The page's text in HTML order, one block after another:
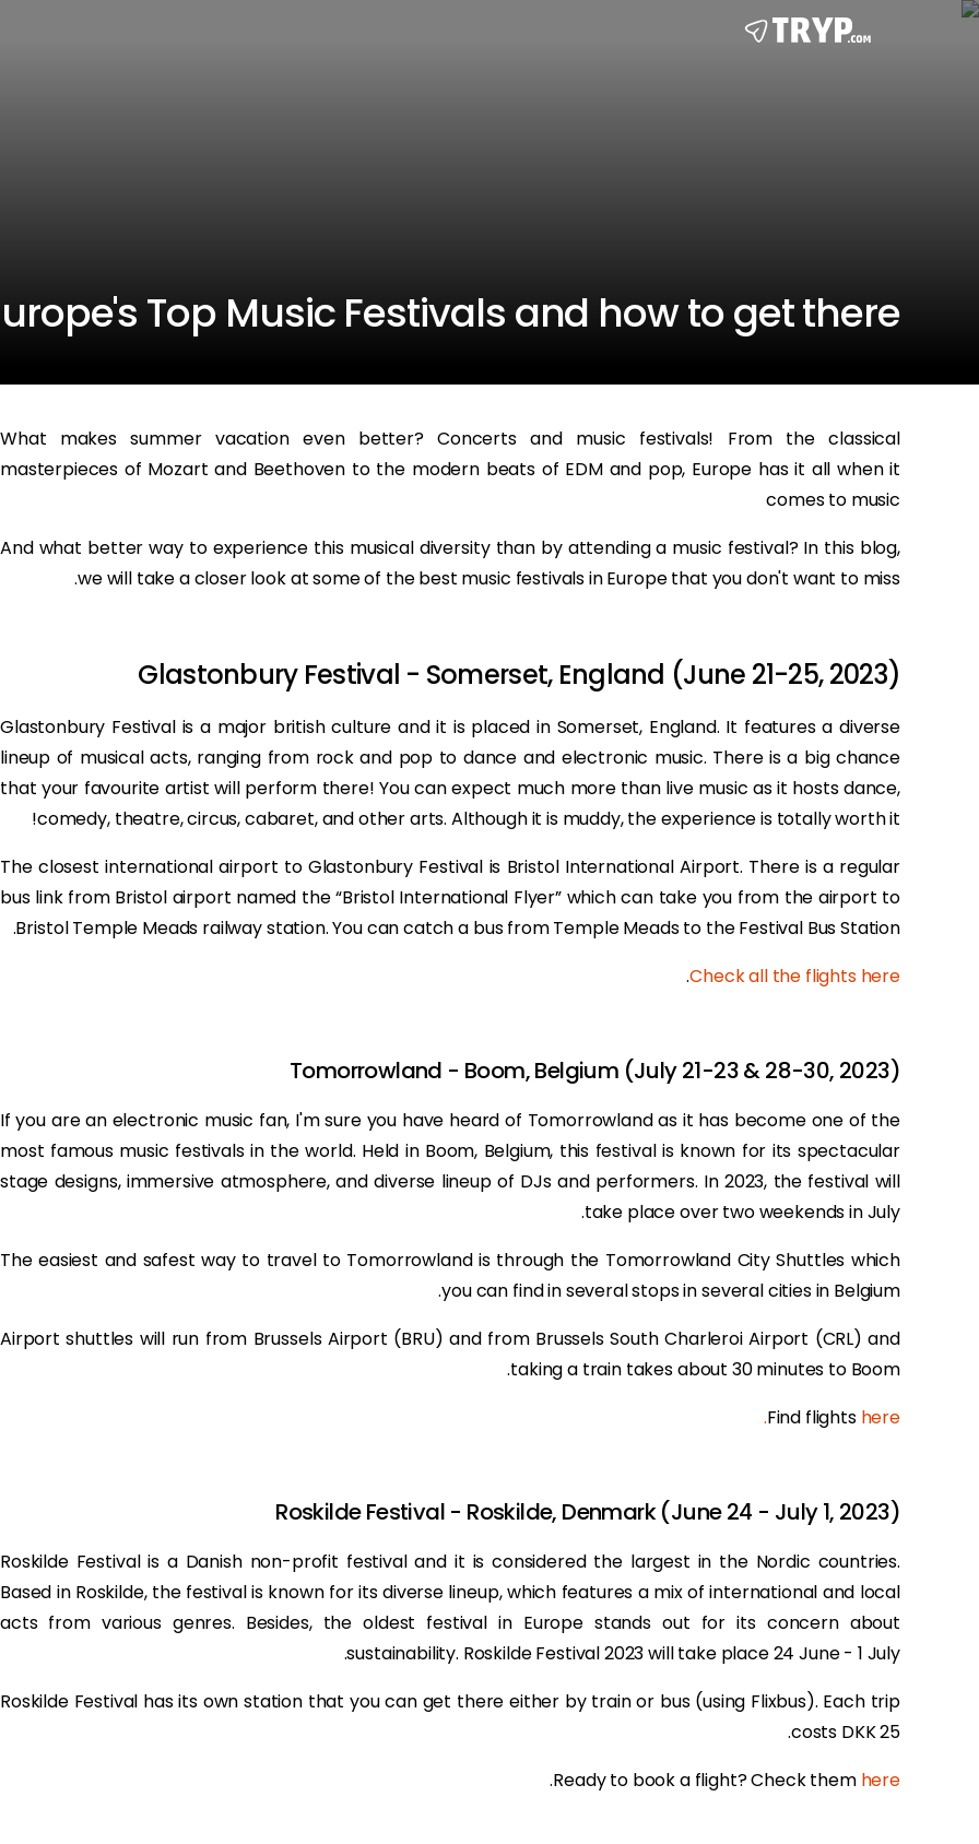
Top Music Festivals and how to get there
What makes summer vacation even better? Concerts and music festivals! From the classical
masterpieces of Mozart and Beethoven to the modern beats of EDM and pop, Europe has it all when it
comes to music
And what better way to experience this musical diversity than by attending a music festival? In this blog,
we will take a closer look at some of the best music festivals in Europe that you don't want to miss.
Glastonbury Festival - Somerset, England (June 21-25, 2023)
Glastonbury Festival is a major british culture and it is placed in Somerset, England. It features a diverse
lineup of musical acts, ranging from rock and pop to dance and electronic music. There is a big chance
that your favourite artist will perform there! You can expect much more than live music as it hosts dance,
comedy, theatre, circus, cabaret, and other arts. Although it is muddy, the experience is totally worth it!
The closest international airport to Glastonbury Festival is Bristol International Airport. There is a regular
bus link from Bristol airport named the “Bristol International Flyer” which can take you from the airport to
Bristol Temple Meads railway station. You can catch a bus from Temple Meads to the Festival Bus Station.
Check all the flights here
.
Tomorrowland - Boom, Belgium (July 21-23 & 28-30, 2023)
If you are an electronic music fan, I'm sure you have heard of Tomorrowland as it has become one of the
most famous music festivals in the world. Held in Boom, Belgium, this festival is known for its spectacular
stage designs, immersive atmosphere, and diverse lineup of DJs and performers. In 2023, the festival will
take place over two weekends in July.
The easiest and safest way to travel to Tomorrowland is through the Tomorrowland City Shuttles which
you can find in several stops in several cities in Belgium.
Airport shuttles will run from Brussels Airport (BRU) and from Brussels South Charleroi Airport (CRL) and
taking a train takes about 30 minutes to Boom.
Find flights here.
Roskilde Festival - Roskilde, Denmark (June 24 - July 1, 2023)
Roskilde Festival is a Danish non-profit festival and it is considered the largest in the Nordic countries.
Based in Roskilde, the festival is known for its diverse lineup, which features a mix of international and local
acts from various genres. Besides, the oldest festival in Europe stands out for its concern about
sustainability. Roskilde Festival 2023 will take place 24 June - 1 July.
Roskilde Festival has its own station that you can get there either by train or bus (using Flixbus). Each trip
costs DKK 25.
Ready to book a flight? Check them here
.